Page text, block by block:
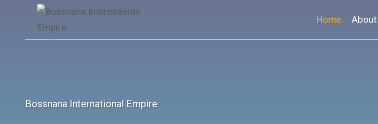
content
Home About
Bossnana International Empire